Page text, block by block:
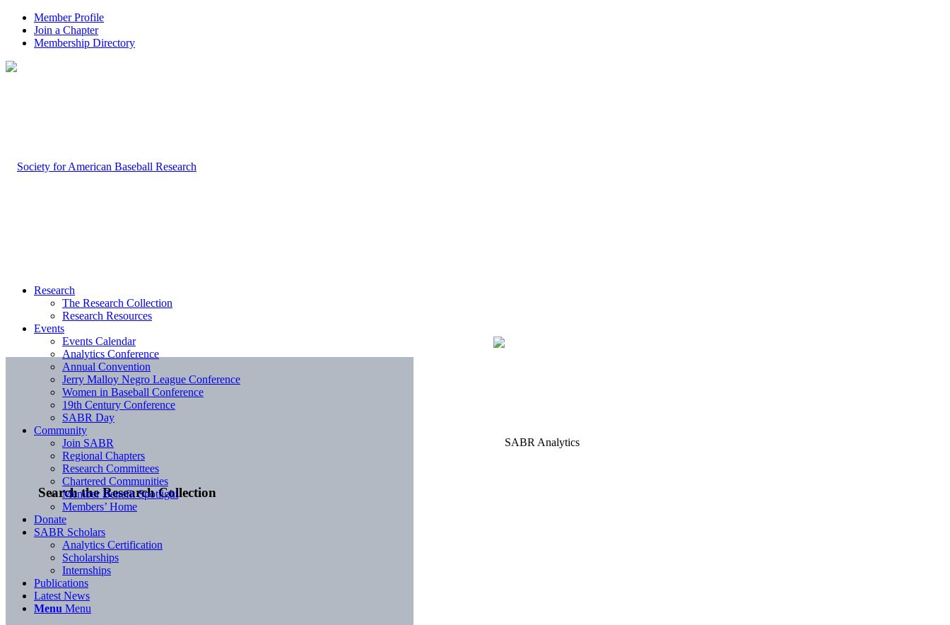
Member Profile
Join a Chapter
Membership Directory
Search the Research Collection
Research
The Research Collection
Research Resources
Events
Events Calendar
Analytics Conference
Annual Convention
Jerry Malloy Negro League Conference
Women in Baseball Conference
19th Century Conference
SABR Day
Community
Join SABR
Regional Chapters
Research Committees
Chartered Communities
Member Benefit Spotlight
Members’ Home
Donate
SABR Scholars
Analytics Certification
Scholarships
Internships
Publications
Latest News
Menu Menu